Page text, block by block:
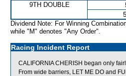
9TH DOUBLE
Dividend Note: For Winning
while "M" denotes "Any Order".
Racing Incident Report
CALIFORNIA CHERISH began only
From wide barriers, LET ME DO and